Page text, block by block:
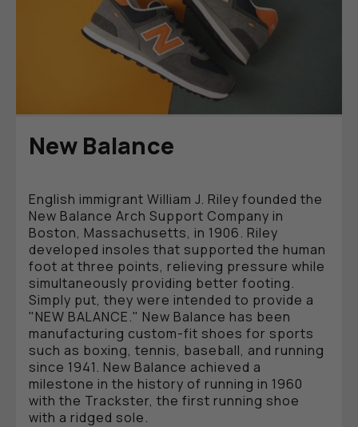
New Balance
English immigrant William J. Riley founded the
New Balance Arch Support Company in
Boston, Massachusetts, in 1906. Riley
developed insoles that supported the human
foot at three points, relieving pressure while
simultaneously providing better footing.
Simply put, they were intended to provide a
"NEW BALANCE." New Balance has been
manufacturing custom-fit shoes for sports
such as boxing, tennis, baseball, and running
since 1941. New Balance achieved a
milestone in the history of running in 1960
with the Trackster, the first running shoe
with a ridged sole.